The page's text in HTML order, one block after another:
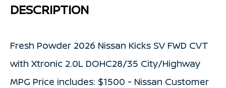
DESCRIPTION
Fresh Powder 2026 Nissan Kicks SV FWD CVT
with Xtronic 2.0L DOHC28/35 City/Highway
MPG Price includes: $1500 - Nissan Customer